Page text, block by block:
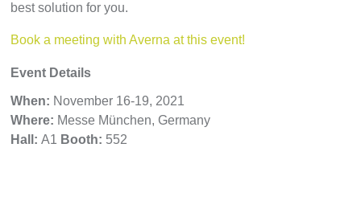
best solution for you.
Book a meeting with Averna at this event!
Event Details
When: November 16-19, 2021
Where: Messe München, Germany
Hall:A1 Booth: 552